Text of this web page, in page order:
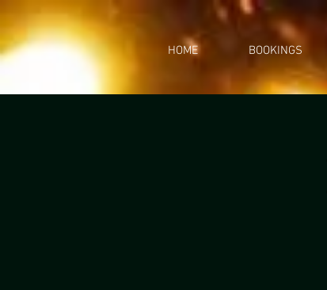
HOME BOOKINGS